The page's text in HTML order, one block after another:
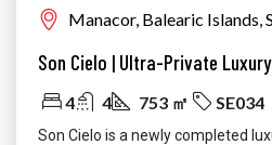
Manacor, Balearic Islands,
4 4 753 ㎡ SE034
Son Cielo is a newly completed